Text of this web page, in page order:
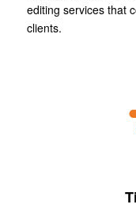
editing services that
clients.